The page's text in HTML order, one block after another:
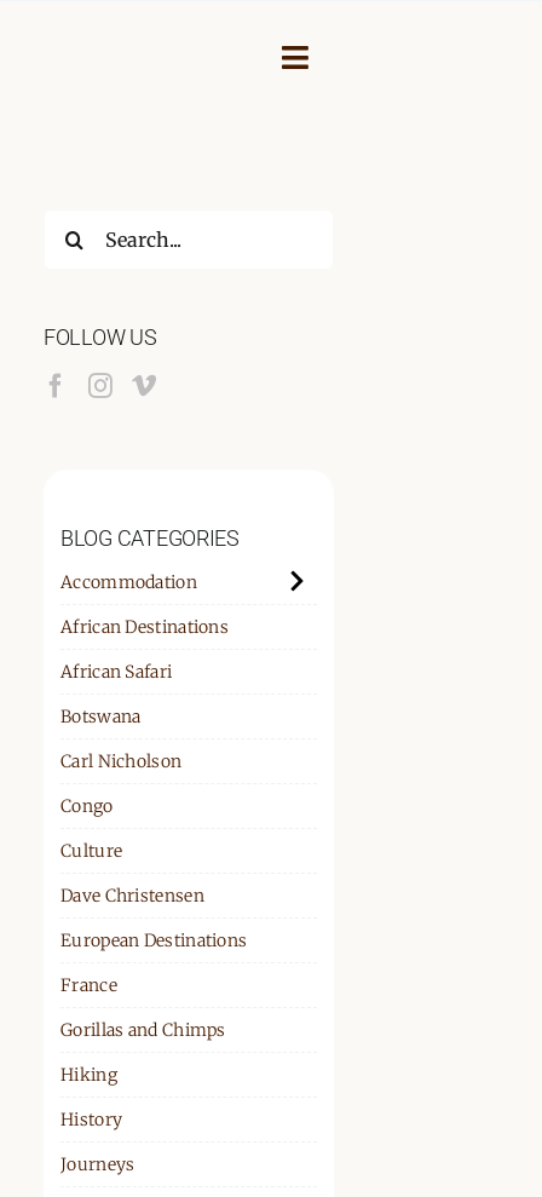
Toggle
Search
FOLLOW US
BLOG CATEGORIES
Accommodation
African Destinations
African Safari
Botswana
Carl Nicholson
Congo
Culture
Dave Christensen
European Destinations
France
Gorillas and Chimps
Hiking
History
Journeys